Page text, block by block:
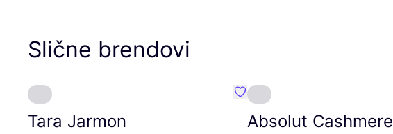
Slične brendovi
Tara Jarmon
Favorit Tara Jarmon
Absolut Cashmere